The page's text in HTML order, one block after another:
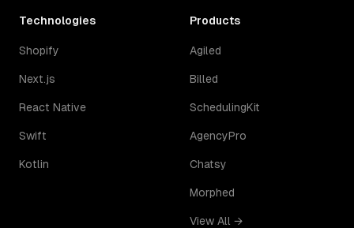
Technologies
Shopify
Next.js
React Native
Swift
Kotlin
Products
Agiled
Billed
SchedulingKit
AgencyPro
Chatsy
Morphed
View All →